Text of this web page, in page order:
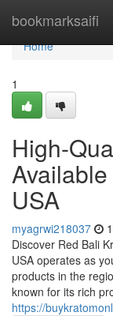
bookmarksaifi
Home
Home
1
High-
USA
myagrwi218037
Discover Red Bali
USA operates as
products in the
known for its rich
https://